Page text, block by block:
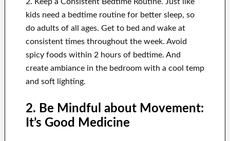
kids need a bedtime routine for better sleep, so
do adults of all ages. Get to bed and wake at
consistent times throughout the week. Avoid
spicy foods within 2 hours of bedtime. And
create ambiance in the bedroom with a cool temp
and soft lighting.
2. Be Mindful about Movement:
It’s Good Medicine